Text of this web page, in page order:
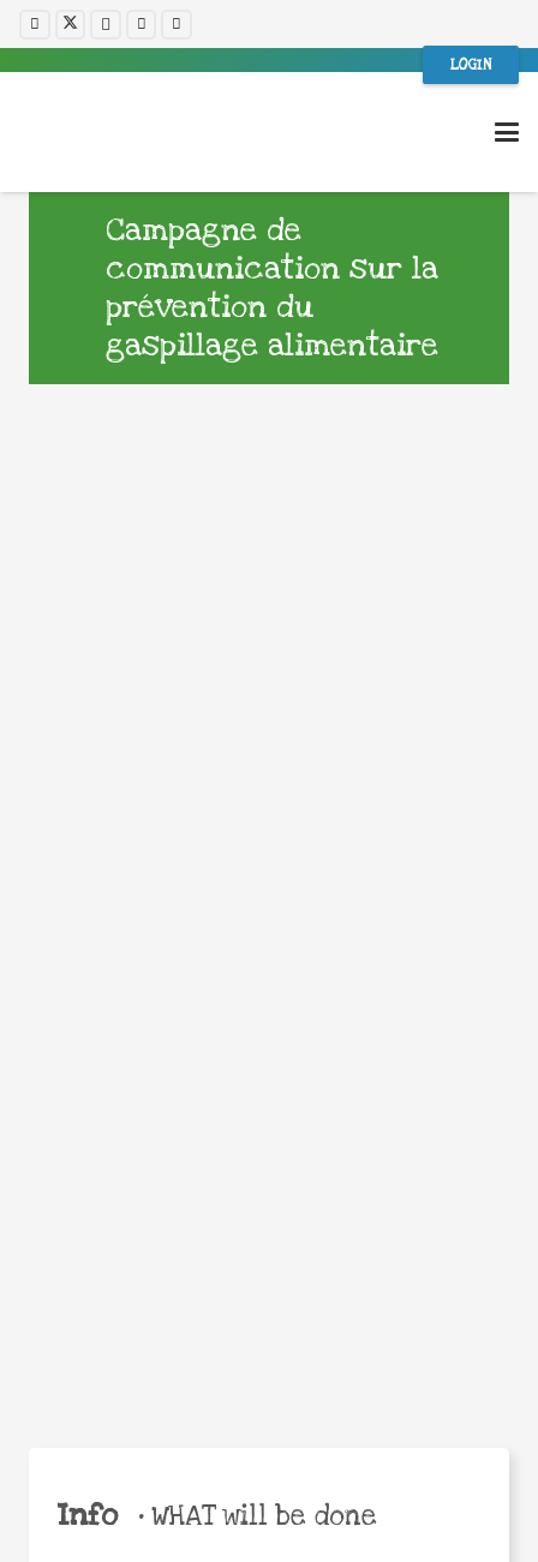
LOGIN
Campagne de
communication sur la
prévention du
gaspillage alimentaire
Info •WHAT will be done